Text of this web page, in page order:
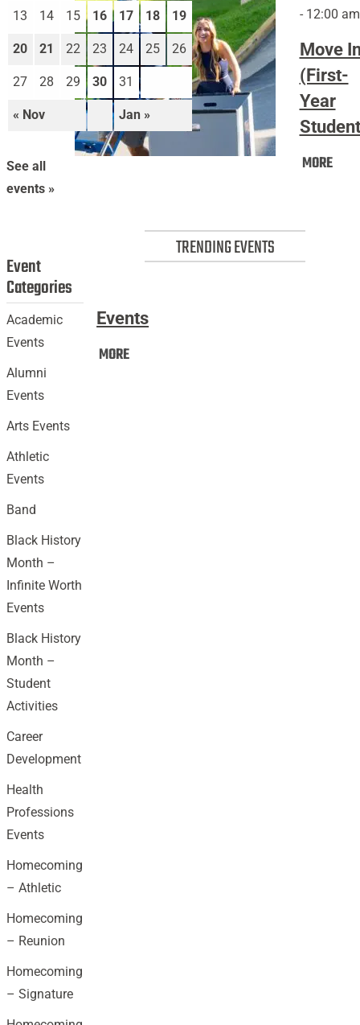
- 12:00 am
Move
(First-
Year
MORE
TRENDING EVENTS
Events
MOREEvents:
« Nov Jan »
13 14 15 16 17 18 19
20 21 22 23 24 25 26
27 28 29 30 31
See all
events »
Event
Categories
Academic
Events
Alumni
Events
Arts Events
Athletic
Events
Band
Black History
Month –
Infinite Worth
Events
Black History
Month –
Student
Activities
Career
Development
Health
Professions
Events
Homecoming
– Athletic
Homecoming
– Reunion
Homecoming
– Signature